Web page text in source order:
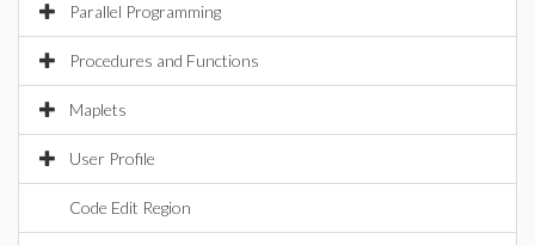
Parallel Programming
Procedures and Functions
Maplets
User Profile
Code Edit Region